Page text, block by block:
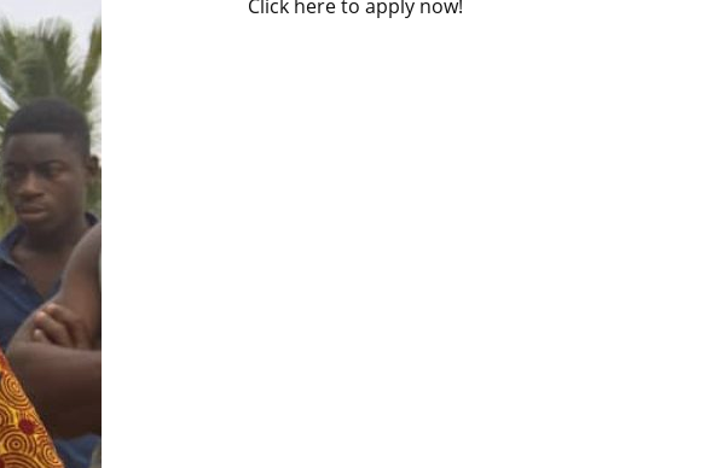
Click here to apply now!